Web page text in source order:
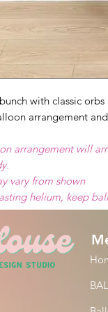
with classic
arrangement
arrangement will
vary from shown
helium, keep